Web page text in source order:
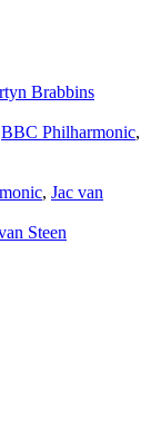
Brabbins
BBC Philharmonic,
, Jac van
Steen